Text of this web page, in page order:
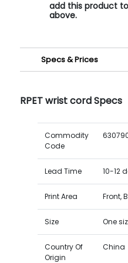
add this product
above.
Specs & Prices
RPET wrist cord Specs
Commodity
Code
Lead Time 10-12
Print Area Front,
Size One
Country Of
Origin
China